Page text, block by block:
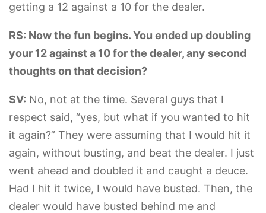
getting a 12 against a 10 for the dealer.
RS: Now the fun begins. You ended up doubling
your 12 against a 10 for the dealer, any second
thoughts on that decision?
SV: No, not at the time. Several guys that I
respect said, “yes, but what if you wanted to hit
it again?” They were assuming that I would hit it
again, without busting, and beat the dealer. I just
went ahead and doubled it and caught a deuce.
Had I hit it twice, I would have busted. Then, the
dealer would have busted behind me and